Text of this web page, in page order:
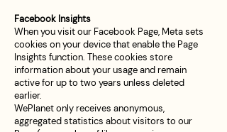
Facebook Insights
When you visit our Facebook Page, Meta sets
cookies on your device that enable the Page
Insights function. These cookies store
information about your usage and remain
active for up to two years unless deleted
earlier.
WePlanet only receives anonymous,
aggregated statistics about visitors to our